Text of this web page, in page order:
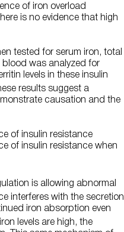
of iron overload
is no evidence that high
tested for serum iron, total
blood was analyzed for
levels in these insulin
results suggest a
causation and the
of insulin resistance
of insulin resistance when
is allowing abnormal
interferes with the secretion
iron absorption even
levels are high, the